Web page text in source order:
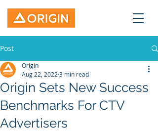
Post
Origin Sets New Success
Benchmarks For CTV
Advertisers
Origin
Aug 22, 2022 3 min read